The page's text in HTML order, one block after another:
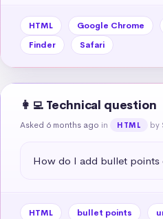
HTML Google Chrome
Finder
Safari
👩‍💻 Technical question
Asked 6 months ago in HTML by
How do I add bullet points
HTML bullet points